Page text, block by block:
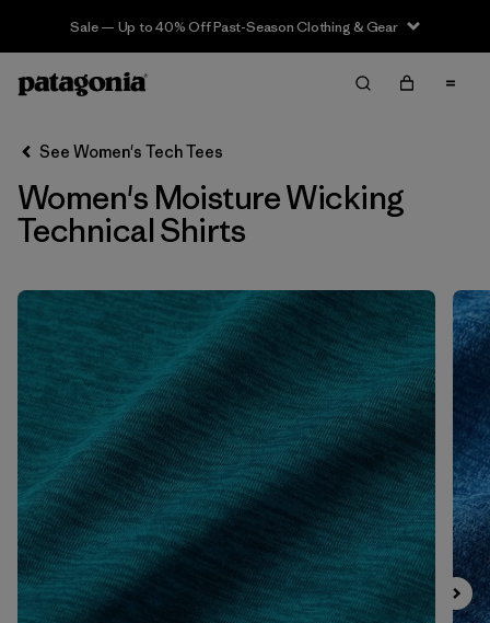
Sale — Up to 40% Off Past-Season Clothing & Gear
Filter & Sort Clear All
Sort By
Filter by
Category
Filter by
Price
Filter by
Filter by
Fit
Filter by
Features 1
Filter by
Sport
See Women's Tech Tees
Women's Moisture Wicking
Technical Shirts